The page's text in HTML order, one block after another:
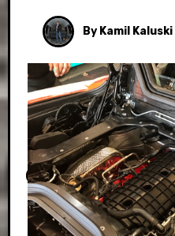
By Kamil Kaluski